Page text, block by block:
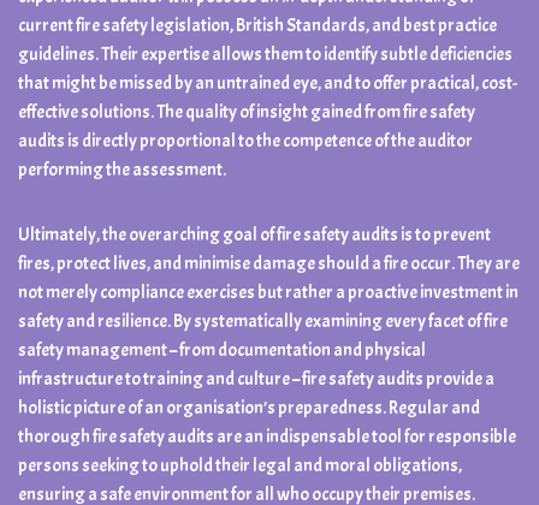
current fire safety legislation, British Standards, and best practice
guidelines. Their expertise allows them to identify subtle deficiencies
that might be missed by an untrained eye, and to offer practical, cost-
effective solutions. The quality of insight gained from fire safety
audits is directly proportional to the competence of the auditor
performing the assessment.
Ultimately, the overarching goal of fire safety audits is to prevent
fires, protect lives, and minimise damage should a fire occur. They are
not merely compliance exercises but rather a proactive investment in
safety and resilience. By systematically examining every facet of fire
safety management – from documentation and physical
infrastructure to training and culture – fire safety audits provide a
holistic picture of an organisation’s preparedness. Regular and
thorough fire safety audits are an indispensable tool for responsible
persons seeking to uphold their legal and moral obligations,
ensuring a safe environment for all who occupy their premises.